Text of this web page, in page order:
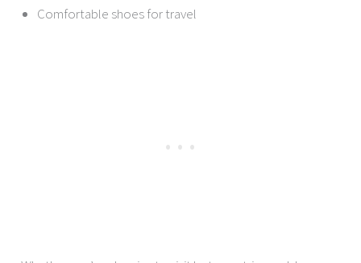
Comfortable shoes for travel